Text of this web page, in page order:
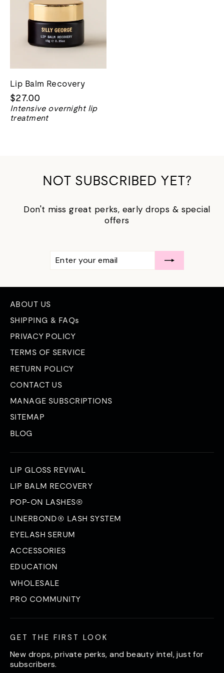
Lip Balm Recovery
$27.00
Intensive overnight lip
treatment
NOT SUBSCRIBED YET?
Don't miss great perks, early drops & special
offers
ENTER
YOUR
EMAIL
SUBSCRIBE
ABOUT US
SHIPPING & FAQs
PRIVACY POLICY
TERMS OF SERVICE
RETURN POLICY
CONTACT US
MANAGE SUBSCRIPTIONS
SITEMAP
BLOG
LIP GLOSS REVIVAL
LIP BALM RECOVERY
POP-ON LASHES®
LINERBOND® LASH SYSTEM
EYELASH SERUM
ACCESSORIES
EDUCATION
WHOLESALE
PRO COMMUNITY
GET THE FIRST LOOK
New drops, private perks, and beauty intel, just for
subscribers.